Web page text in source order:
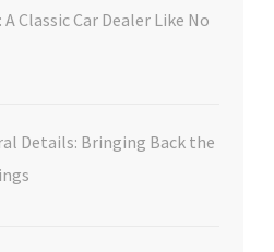
Classic Car Dealer Like No
Details: Bringing Back the